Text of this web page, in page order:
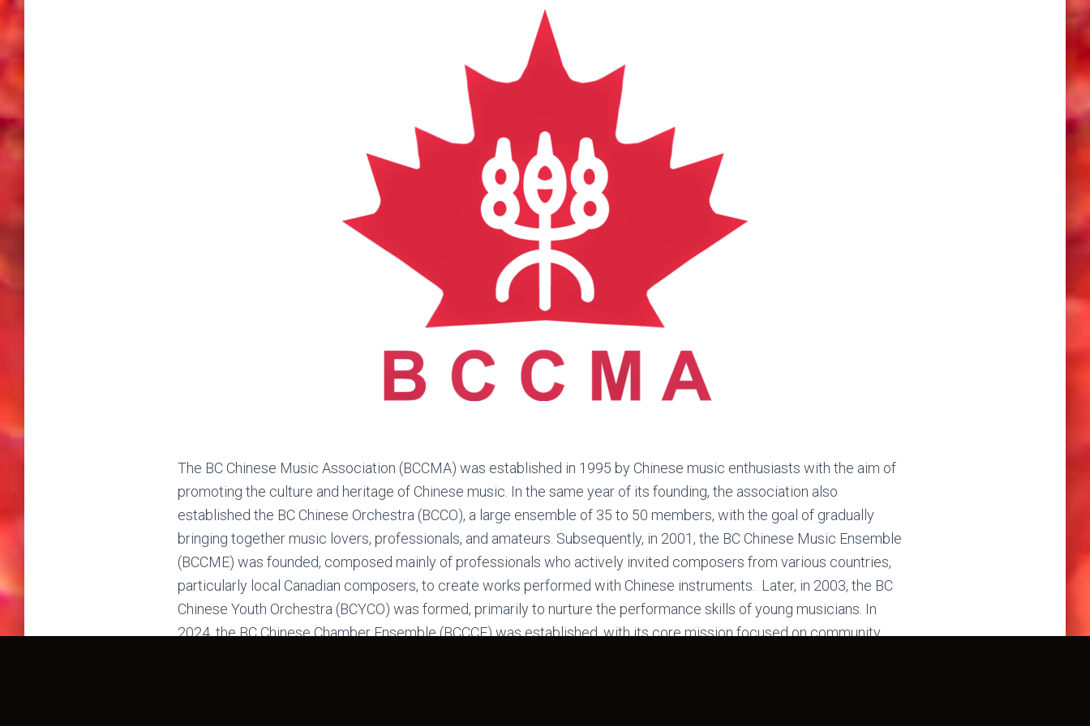
The BC Chinese Music Association (BCCMA) was established in 1995 by Chinese music enthusiasts with the aim of
promoting the culture and heritage of Chinese music. In the same year of its founding, the association also
established the BC Chinese Orchestra (BCCO), a large ensemble of 35 to 50 members, with the goal of gradually
bringing together music lovers, professionals, and amateurs. Subsequently, in 2001, the BC Chinese Music Ensemble
(BCCME) was founded, composed mainly of professionals who actively invited composers from various countries,
particularly local Canadian composers, to create works performed with Chinese instruments. Later, in 2003, the BC
Chinese Youth Orchestra (BCYCO) was formed, primarily to nurture the performance skills of young musicians. In
2024, the BC Chinese Chamber Ensemble (BCCCE) was established, with its core mission focused on community